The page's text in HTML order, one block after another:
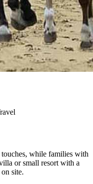
while families with
or small resort with a
site.